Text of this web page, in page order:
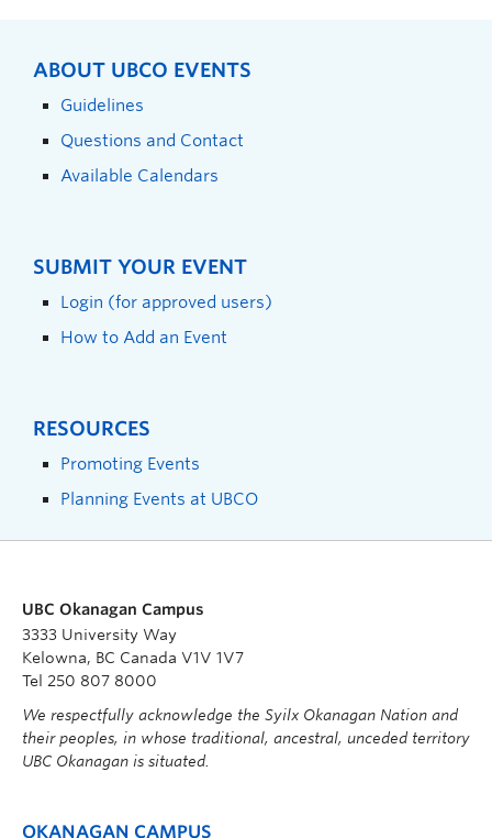
ABOUT UBCO EVENTS
Guidelines
Questions and Contact
Available Calendars
SUBMIT YOUR EVENT
Login (for approved users)
How to Add an Event
RESOURCES
Promoting Events
Planning Events at UBCO
UBC Okanagan Campus
3333 University Way
Kelowna, BC Canada V1V 1V7
Tel 250 807 8000
We respectfully acknowledge the Syilx Okanagan Nation and
their peoples, in whose traditional, ancestral, unceded territory
UBC Okanagan is situated.
OKANAGAN CAMPUS